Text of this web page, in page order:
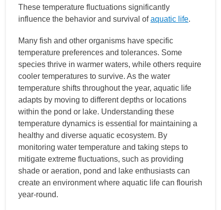
These temperature fluctuations significantly
influence the behavior and survival ofaquatic life.
Many fish and other organisms have specific
temperature preferences and tolerances. Some
species thrive in warmer waters, while others require
cooler temperatures to survive. As the water
temperature shifts throughout the year, aquatic life
adapts by moving to different depths or locations
within the pond or lake. Understanding these
temperature dynamics is essential for maintaining a
healthy and diverse aquatic ecosystem. By
monitoring water temperature and taking steps to
mitigate extreme fluctuations, such as providing
shade or aeration, pond and lake enthusiasts can
create an environment where aquatic life can flourish
year-round.